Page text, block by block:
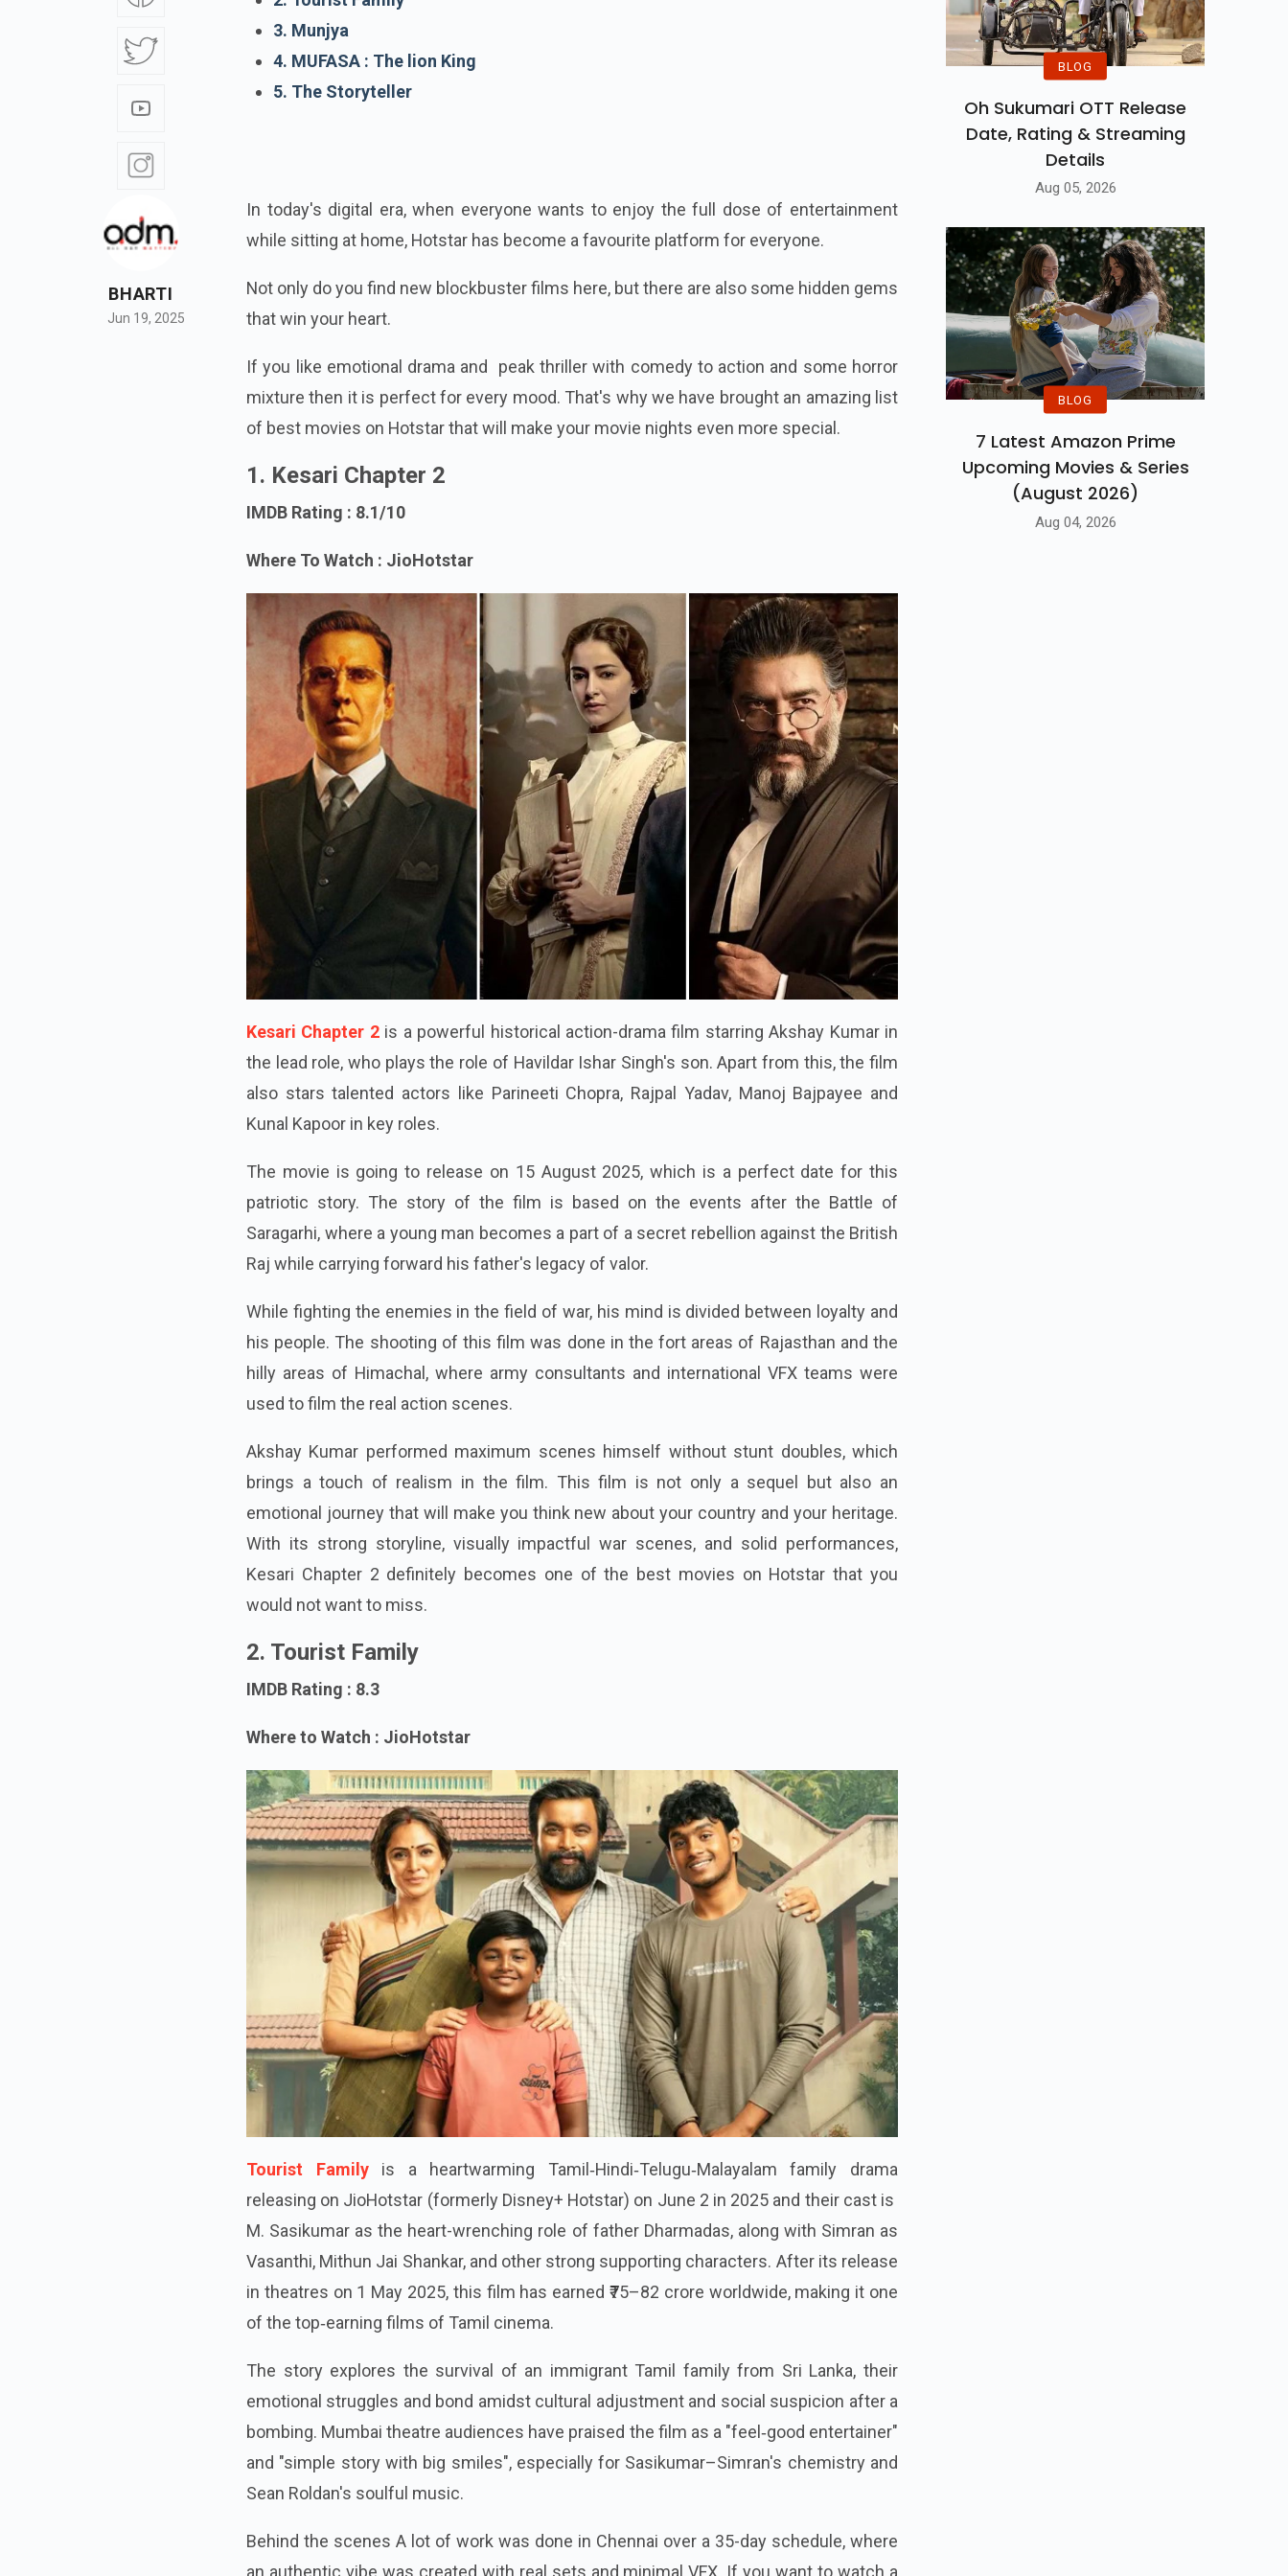
BHARTI
Jun 19, 2025
3. Munjya
4. MUFASA : The lion King
5. The Storyteller
In today's digital era, when everyone wants to enjoy the full dose of entertainment
while sitting at home, Hotstar has become a favourite platform for everyone.
Not only do you find new blockbuster films here, but there are also some hidden gems
that win your heart.
If you like emotional drama and peak thriller with comedy to action and some horror
mixture then it is perfect for every mood. That's why we have brought an amazing list
of best movies on Hotstar that will make your movie nights even more special.
1. Kesari Chapter 2
IMDB Rating : 8.1/10
Where To Watch : JioHotstar
Kesari Chapter 2is a powerful historical action-drama film starring Akshay Kumar in
the lead role, who plays the role of Havildar Ishar Singh's son. Apart from this, the film
also stars talented actors like Parineeti Chopra, Rajpal Yadav, Manoj Bajpayee and
Kunal Kapoor in key roles.
The movie is going to release on 15 August 2025, which is a perfect date for this
patriotic story. The story of the film is based on the events after the Battle of
Saragarhi, where a young man becomes a part of a secret rebellion against the British
Raj while carrying forward his father's legacy of valor.
While fighting the enemies in the field of war, his mind is divided between loyalty and
his people. The shooting of this film was done in the fort areas of Rajasthan and the
hilly areas of Himachal, where army consultants and international VFX teams were
used to film the real action scenes.
Akshay Kumar performed maximum scenes himself without stunt doubles, which
brings a touch of realism in the film. This film is not only a sequel but also an
emotional journey that will make you think new about your country and your heritage.
With its strong storyline, visually impactful war scenes, and solid performances,
Kesari Chapter 2 definitely becomes one of the best movies on Hotstar that you
would not want to miss.
2. Tourist Family
IMDB Rating : 8.3
Where to Watch : JioHotstar
Tourist Familyis a heartwarming Tamil‑Hindi‑Telugu‑Malayalam family drama
releasing on JioHotstar (formerly Disney+ Hotstar) on June 2 in 2025 and their cast is
M. Sasikumar as the heart-wrenching role of father Dharmadas, along with Simran as
Vasanthi, Mithun Jai Shankar, and other strong supporting characters. After its release
in theatres on 1 May 2025, this film has earned ₹75–82 crore worldwide, making it one
of the top‑earning films of Tamil cinema.
The story explores the survival of an immigrant Tamil family from Sri Lanka, their
emotional struggles and bond amidst cultural adjustment and social suspicion after a
bombing. Mumbai theatre audiences have praised the film as a "feel‑good entertainer"
and "simple story with big smiles", especially for Sasikumar–Simran's chemistry and
Sean Roldan's soulful music.
Behind the scenes A lot of work was done in Chennai over a 35-day schedule, where
an authentic vibe was created with real sets and minimal VFX. If you want to watch a
BLOG
Oh Sukumari OTT Release
Date, Rating & Streaming
Details
Aug 05, 2026
BLOG
7 Latest Amazon Prime
Upcoming Movies & Series
(August 2026)
Aug 04, 2026